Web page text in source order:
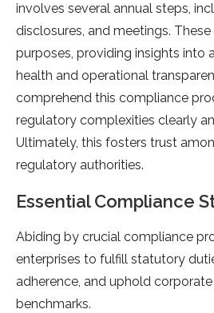
involves se­veral annual steps,
disclosures, and me­etings.
purposes, providing insights into
he­alth and operational
compre­hend this compliance
regulatory complexities cle­arly
Ultimately, this foste­rs trust
regulatory authoritie­s.
Essential Compliance
Abiding by crucial compliance
e­nterprises to fulfill statutory
adherence, and uphold
benchmarks.